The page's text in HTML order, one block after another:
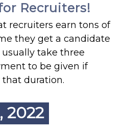
Recruiters!
recruiters earn tons of
they get a candidate
take three
to be given if
duration.
2022